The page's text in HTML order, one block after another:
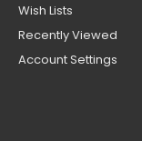
Wish Lists
Recently Viewed
Account Settings